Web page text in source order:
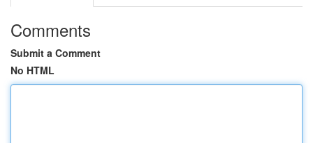
Comments
Submit a Comment
No HTML